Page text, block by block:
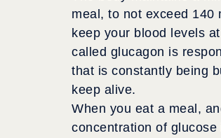
meal, to not exceed
keep your blood levels
called glucagon is
that is constantly being
keep alive.
When you eat a meal,
concentration of